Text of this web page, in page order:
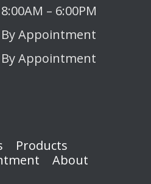
8:00AM – 6:00PM
By Appointment
By Appointment
Products
About